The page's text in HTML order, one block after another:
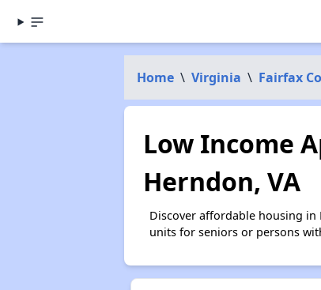
Home \ Virginia \ Fairfax
Low Income
Herndon, VA
Discover affordable housing
units for seniors or persons